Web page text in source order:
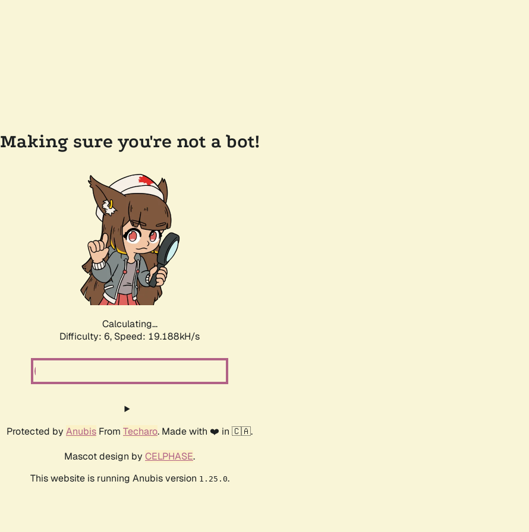
Making sure you're not a bot!
Calculating...
Difficulty: 6, Speed: 19.188kH/s
Protected by Anubis From Techaro. Made with ❤️ in 🇨🇦.
Mascot design by CELPHASE.
This website is running Anubis version 1.25.0.